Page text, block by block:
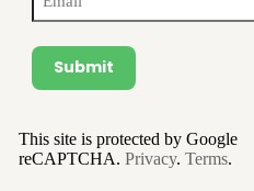
Submit
This site is protected by Google
reCAPTCHA. Privacy. Terms.